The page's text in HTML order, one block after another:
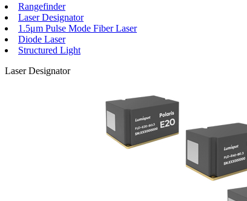
Rangefinder
Laser Designator
1.5μm Pulse Mode Fiber Laser
Diode Laser
Structured Light
Laser Designator